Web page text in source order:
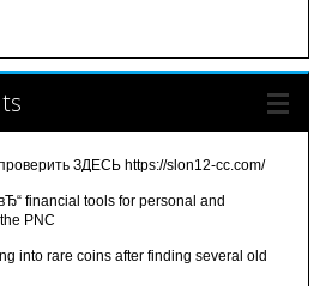
ЗДЕСЬ https://slon12-cc.com/
financial tools for personal and
PNC
into rare coins after finding several old